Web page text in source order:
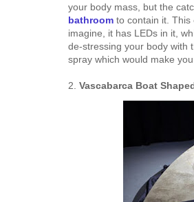
your body mass, but the
bathroom to contain it.
imagine, it has LEDs in it,
de-stressing your body with
spray which would make
2. Vascabarca Boat